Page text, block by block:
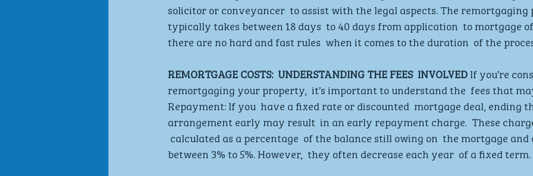
solicitor or conveyancer  to assist with the legal aspects. The
typically takes between 18 days  to 40 days from application  to mortgage
there are no hard and fast rules  when it comes to the duration  of the
REMORTGAGE COSTS:  UNDERSTANDING THE FEES  INVOLVED If you’re
remortgaging your property,  it’s important to understand the  fees that
Repayment: If you  have a fixed rate or discounted  mortgage deal, ending
arrangement early may result  in an early repayment charge.  These
calculated as a percentage  of the balance still owing on  the mortgage
between 3% to 5%. However,  they often decrease each year  of a fixed term.